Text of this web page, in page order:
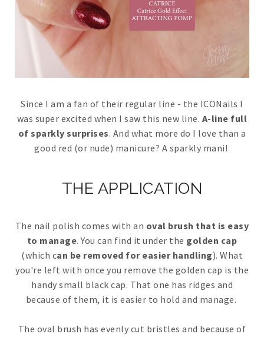
Since I am a fan of their regular line - the ICONails I
was super excited when I saw this new line. A-line full
of sparkly surprises. And what more do I love than a
good red (or nude) manicure? A sparkly mani!
THE APPLICATION
The nail polish comes with an oval brush that is easy
to manage. You can find it under the golden cap
(which can be removed for easier handling). What
you're left with once you remove the golden cap is the
handy small black cap. That one has ridges and
because of them, it is easier to hold and manage.
The oval brush has evenly cut bristles and because of